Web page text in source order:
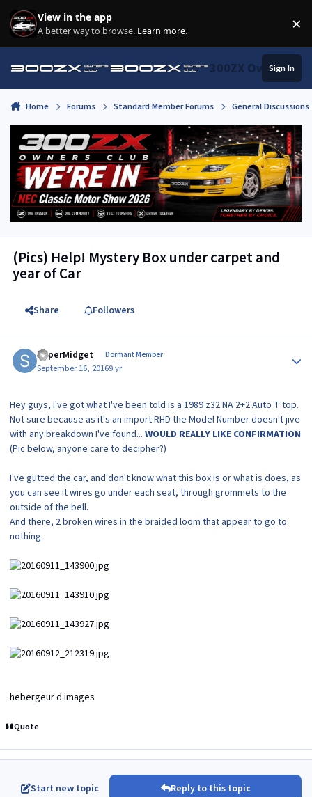
Skip to content
View in the app
A better way to browse. Learn more. ×
300ZX Owners
Sign In
Home Forums Standard Member Forums General
(Pics) Help! Mystery Box under carpet and
year of Car
Share Followers
SuperMidget Dormant Member
September 16, 20169 yr
Hey guys, I've got what I've been told is a 1989 z32 NA 2+2 Auto T top.
Not sure because as it's an import RHD the Model Number doesn't jive
with any breakdown I've found... WOULD REALLY LIKE CONFIRMATION
(Pic below, anyone care to decipher?)
I've gutted the car, and don't know what this box is or what is does, as
you can see it wires go under each seat, through grommets to the
outside of the bell.
And there, 2 broken wires in the braided loom that appear to go to
nothing.
hebergeur d images
Quote
Start new topic Reply to this topic